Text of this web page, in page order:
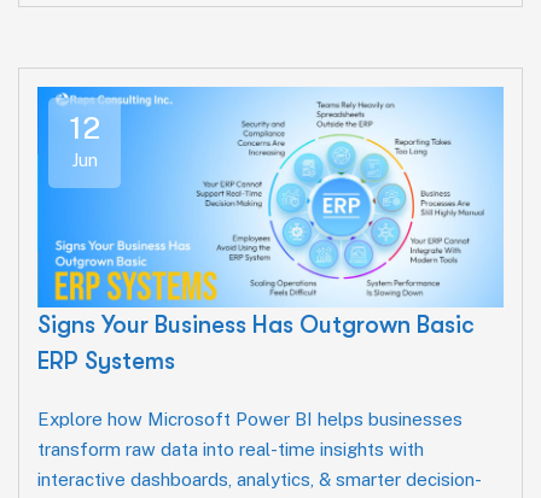
12
Jun
Signs Your Business Has Outgrown Basic
ERP Systems
Explore how Microsoft Power BI helps businesses
transform raw data into real-time insights with
interactive dashboards, analytics, & smarter decision-